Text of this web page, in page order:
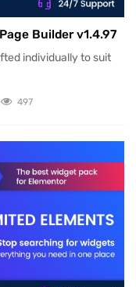
Builder v1.4.97
individually to suit
497